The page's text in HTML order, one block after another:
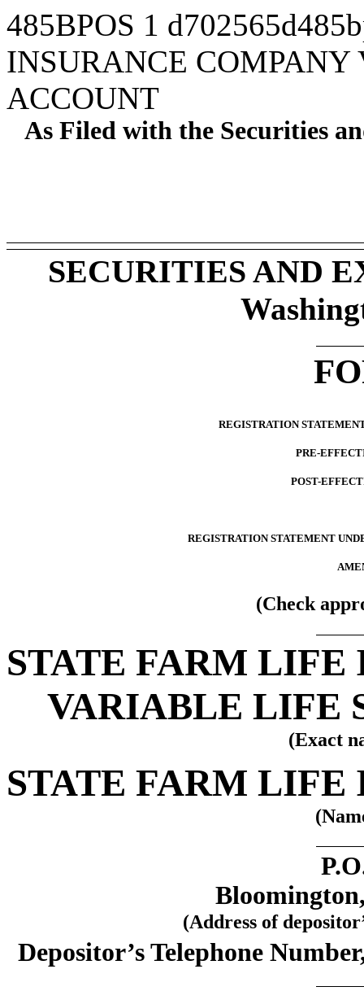
485BPOS 1
INSURANCE
ACCOUNT
As Filed with the Securities
SECURITIES AND
REGISTRATION
PRE-
POST-
REGISTRATION STATEMENT
(Check
STATE FARM LIFE
VARIABLE LIFE
(Exact
STATE FARM LIFE
(Address of
Depositor’s Telephone